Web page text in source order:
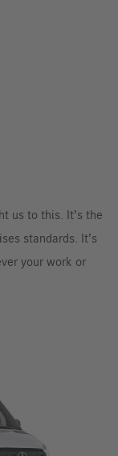
us to this. It’s the
standards. It’s
your work or